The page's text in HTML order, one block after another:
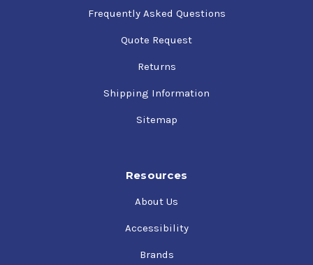
Frequently Asked Questions
Quote Request
Returns
Shipping Information
Sitemap
Resources
About Us
Accessibility
Brands